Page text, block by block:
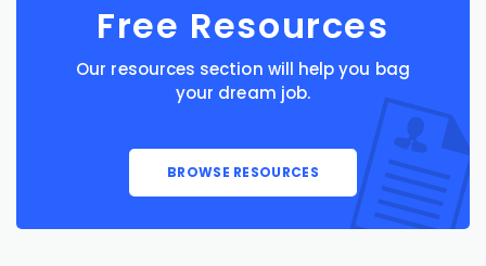
Free Resources
Our resources section will help you bag
your dream job.
BROWSE RESOURCES